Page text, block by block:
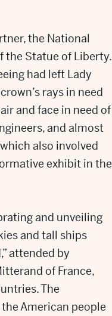
the National
the Statue of Liberty.
had left Lady
rays in need
and face in need of
and almost
also involved
exhibit in the
and unveiling
and tall ships
attended by
of France,
The
American people